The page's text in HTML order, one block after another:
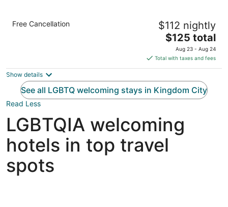
Holiday Inn Express & Suites Kingdom City
by IHG
5
Free Cancellation $112 nightly
The
price
is
$125
per
night
$125 total
Aug 23 - Aug 24
Total with taxes and fees
Show details
See all LGBTQ welcoming stays in Kingdom City
Read Less
LGBTQIA welcoming
hotels in top travel
spots